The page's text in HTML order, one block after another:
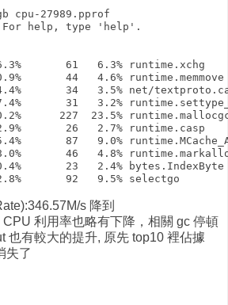
cpu-27989.pprof
For help, type 'help'.
61   6.3% runtime.xchg
44   4.6% runtime.memmove
34   3.5% net/
31   3.2%
227  23.5%
26   2.7% runtime.casp
87   9.0%
46   4.8%
23   2.4% bytes.IndexByte
s 降到
利用率也略有下降，相關 gc 停頓
也有較大的提升, 原先 top10 裡佔據
失了